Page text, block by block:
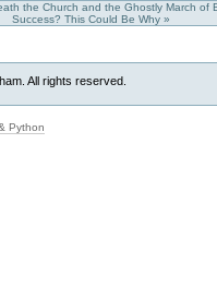
the Church and the Ghostly March of
Success? This Could Be Why »
All rights reserved.
Python